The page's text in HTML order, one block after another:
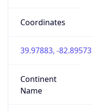
Coordinates
39.97883, -82.89573
Continent
Name